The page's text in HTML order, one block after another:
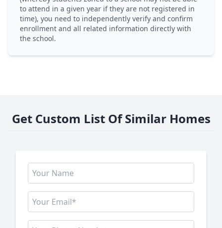
to attend in a given year if they are not registered in
time), you need to independently verify and confirm
enrollment and all related information directly with
the school.
Get Custom List Of Similar Homes